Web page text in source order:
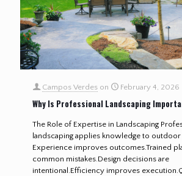
Campos Verdes on February 4, 2026
Why Is Professional Landscaping
The Role of Expertise in Landscaping
landscaping applies knowledge to outdoor
Experience improves outcomes.Trained
common mistakes.Design decisions are
intentional.Efficiency improves